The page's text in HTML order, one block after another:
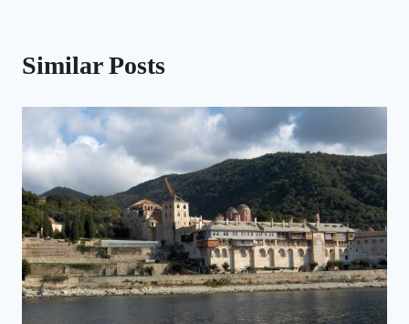
Similar Posts